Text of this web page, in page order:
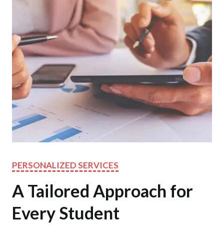
PERSONALIZED SERVICES
A Tailored Approach for
Every Student